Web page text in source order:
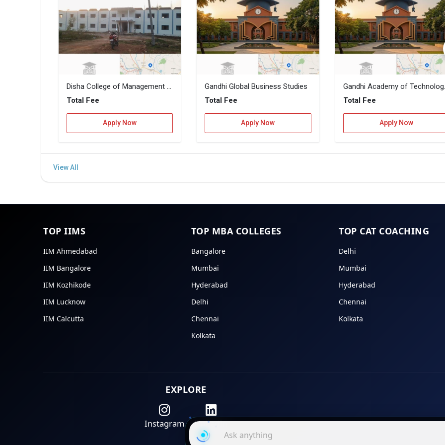
Disha College of Management and Technology
Total Fee
Apply Now
Gandhi Global Business Studies
Total Fee
Apply Now
Gandhi
Total Fee
Apply Now
TOP IIMS
IIM Ahmedabad
IIM Bangalore
IIM Kozhikode
IIM Lucknow
IIM Calcutta
TOP MBA COLLEGES
Bangalore
Mumbai
Hyderabad
Delhi
Chennai
Kolkata
TOP CAT COACHING
Delhi
Mumbai
Hyderabad
Chennai
Kolkata
EXPLORE
Instagram LinkedIn